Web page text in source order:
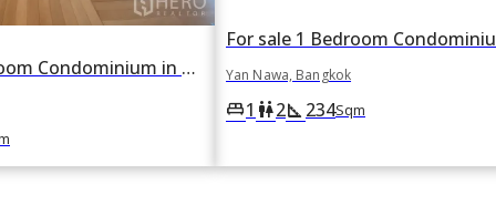
For sale 3 Bedroom Condominium in The Pano in Yan Nawa, Bangkok Yan Nawa, Bangkok
king_bed1 wc2square_foot 234Sqm